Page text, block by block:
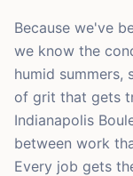
Because we've
we know the
humid summers,
of grit that gets
Indianapolis
between work
Every job gets